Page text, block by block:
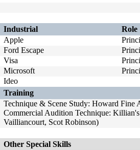
Industrial
Role
Apple
Ford Escape
Visa
Microsoft
Ideo
Training
Technique & Scene Study: Howard
Commercial Audition Technique:
Vailliancourt, Scot Robinson)
Other Special Skills